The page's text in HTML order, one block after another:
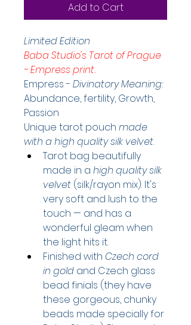
Add to Cart
Limited Edition
Baba Studio's Tarot of Prague
- Empress print.
Empress - Divinatory Meaning:
Abundance, fertility, Growth,
Passion
Unique tarot pouch made
with a high quality silk velvet.
Tarot bag beautifully
made in a high quality silk
velvet (silk/rayon mix). It's
very soft and lush to the
touch — and has a
wonderful gleam when
the light hits it.
Finished with Czech cord
in gold and Czech glass
bead finials (they have
these gorgeous, chunky
beads made specially for